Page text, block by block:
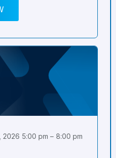
5:00 pm – 8:00 pm